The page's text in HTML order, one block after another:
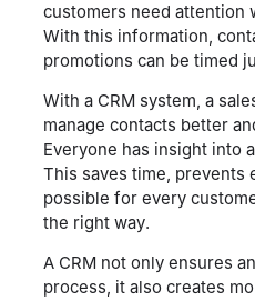
customers need attention
With this information,
promotions can be timed
With a CRM system, a
manage contacts better
Everyone has insight into
This saves time, prevents
possible for every
the right way.
A CRM not only ensures
process, it also creates